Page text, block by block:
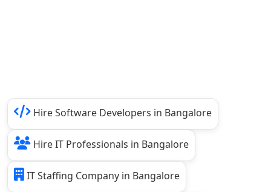
Hire Software Developers in Bangalore
Hire IT Professionals in Bangalore
IT Staffing Company in Bangalore